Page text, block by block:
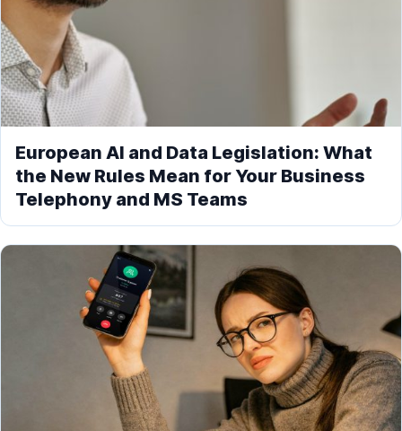
European AI and Data Legislation: What
the New Rules Mean for Your Business
Telephony and MS Teams